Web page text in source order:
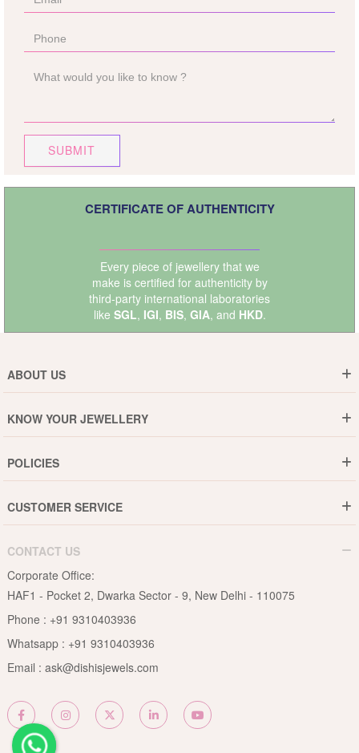
SUBMIT
CERTIFICATE OF AUTHENTICITY
Every piece of jewellery that we
make is certified for authenticity by
third-party international laboratories
like SGL, IGI, BIS, GIA, and HKD.
ABOUT US
Why DishiS
Events
Blogs
KNOW YOUR JEWELLERY
Jewellery Care Guide
Pearls Care Guide
Rubies Care Guide
POLICIES
15-Days Return
Privacy Policy
Terms & Conditions
CUSTOMER SERVICE
B2B
Become an Affiliate
Site Map
CONTACT US
Corporate Office:
HAF1 - Pocket 2, Dwarka Sector - 9, New Delhi - 110075
Phone : +91 9310403936
Whatsapp : +91 9310403936
Email : ask@dishisjewels.com